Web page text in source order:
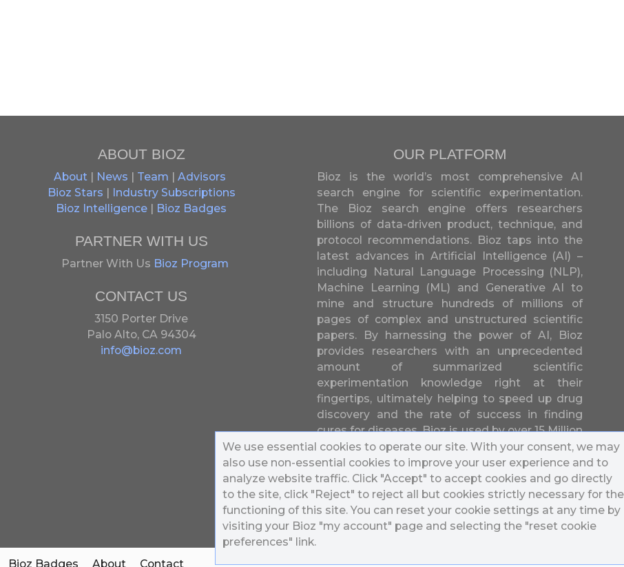
We use essential cookies to operate our site. With your consent, we may
also use non-essential cookies to improve your user experience and to
analyze website traffic. Click "Accept" to accept cookies and go directly
to the site, click "Reject" to reject all but cookies strictly necessary for the
functioning of this site. You can reset your cookie settings at any time by
visiting your Bioz "my account" page and selecting the "reset cookie
preferences" link.
ABOUT BIOZ
About | News | Team | Advisors
Bioz Stars | Industry Subscriptions
Bioz Intelligence | Bioz Badges
PARTNER WITH US
Partner With Us Bioz Program
CONTACT US
3150 Porter Drive
Palo Alto, CA 94304
info@bioz.com
OUR PLATFORM
Bioz is the world’s most comprehensive AI
search engine for scientific experimentation.
The Bioz search engine offers researchers
billions of data-driven product, technique, and
protocol recommendations. Bioz taps into the
latest advances in Artificial Intelligence (AI) –
including Natural Language Processing (NLP),
Machine Learning (ML) and Generative AI to
mine and structure hundreds of millions of
pages of complex and unstructured scientific
papers. By harnessing the power of AI, Bioz
provides researchers with an unprecedented
amount of summarized scientific
experimentation knowledge right at their
fingertips, ultimately helping to speed up drug
discovery and the rate of success in finding
cures for diseases. Bioz is used by over 15 Million
researchers from over 17,000 different
universities and companies in 196 countries.
Bioz Badges About Contact